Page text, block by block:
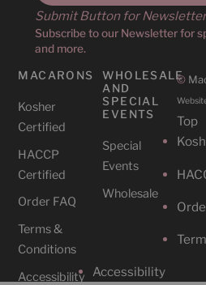
Submit Button for Newsletter
Subscribe to our Newsletter for
and more.
MACARONS
Kosher
Certified
HACCP
Certified
Order FAQ
Terms &
Conditions
Accessibility
WHOLESALE
AND
SPECIAL
EVENTS
Special
Events
Wholesale
Top
©
Accessibility